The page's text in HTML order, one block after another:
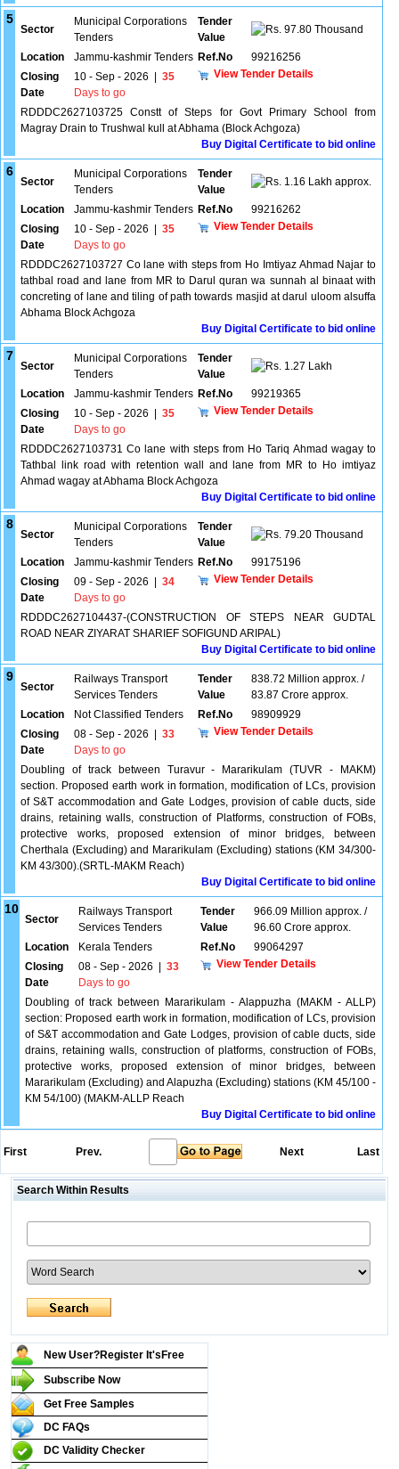
5
Sector
Municipal Corporations
Tenders
Tender
Value
97.80 Thousand
Location Jammu-kashmir Tenders Ref.No
99216256
Closing
Date
10 - Sep - 2026
35
Days to go
View Tender Details
RDDDC2627103725 Constt of Steps for Govt Primary School from
Magray Drain to Trushwal kull at Abhama (Block Achgoza)
Buy Digital Certificate to bid online
6
Sector
Municipal Corporations
Tenders
Tender
Value
1.16 Lakh approx.
Location Jammu-kashmir Tenders Ref.No
99216262
Closing
Date
10 - Sep - 2026
35
Days to go
View Tender Details
RDDDC2627103727 Co lane with steps from Ho Imtiyaz Ahmad Najar to
tathbal road and lane from MR to Darul quran wa sunnah al binaat with
concreting of lane and tiling of path towards masjid at darul uloom alsuffa
Abhama Block Achgoza
Buy Digital Certificate to bid online
7
Sector
Municipal Corporations
Tenders
Tender
Value
1.27 Lakh
Location Jammu-kashmir Tenders Ref.No
99219365
Closing
Date
10 - Sep - 2026
35
Days to go
View Tender Details
RDDDC2627103731 Co lane with steps from Ho Tariq Ahmad wagay to
Tathbal link road with retention wall and lane from MR to Ho imtiyaz
Ahmad wagay at Abhama Block Achgoza
Buy Digital Certificate to bid online
8
Sector
Municipal Corporations
Tenders
Tender
Value
79.20 Thousand
Location Jammu-kashmir Tenders Ref.No
99175196
Closing
Date
09 - Sep - 2026
34
Days to go
View Tender Details
RDDDC2627104437-(CONSTRUCTION OF STEPS NEAR GUDTAL
ROAD NEAR ZIYARAT SHARIEF SOFIGUND ARIPAL)
Buy Digital Certificate to bid online
9
Sector
Railways Transport
Services Tenders
Tender
Value
838.72 Million approx. /
83.87 Crore approx.
Location
Not Classified Tenders Ref.No
98909929
Closing
Date
08 - Sep - 2026
33
Days to go
View Tender Details
Doubling of track between Turavur - Mararikulam (TUVR - MAKM)
section. Proposed earth work in formation, modification of LCs, provision
of S&T accommodation and Gate Lodges, provision of cable ducts, side
drains, retaining walls, construction of Platforms, construction of FOBs,
protective works, proposed extension of minor bridges, between
Cherthala (Excluding) and Mararikulam (Excluding) stations (KM 34/300-
KM 43/300).(SRTL-MAKM Reach)
Buy Digital Certificate to bid online
10
Sector
Railways Transport
Services Tenders
Tender
Value
966.09 Million approx. /
96.60 Crore approx.
Location
Kerala Tenders Ref.No
99064297
Closing
Date
08 - Sep - 2026
33
Days to go
View Tender Details
Doubling of track between Mararikulam - Alappuzha (MAKM - ALLP)
section: Proposed earth work in formation, modification of LCs, provision
of S&T accommodation and Gate Lodges, provision of cable ducts, side
drains, retaining walls, construction of platforms, construction of FOBs,
protective works, proposed extension of minor bridges, between
Mararikulam (Excluding) and Alapuzha (Excluding) stations (KM 45/100 -
KM 54/100) (MAKM-ALLP Reach
Buy Digital Certificate to bid online
First Prev. Next Last
Search Within Results
New User?Register It's Free
Subscribe Now
Get Free Samples
DC FAQs
DC Validity Checker